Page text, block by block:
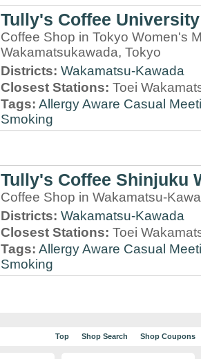
Tully's Coffee
Coffee Shop in Tokyo Women's
Wakamatsukawada, Tokyo
Districts: Wakamatsu-Kawada
Closest Stations: Toei
Tags: Allergy Aware Casual
Smoking
Tully's Coffee Shinjuku
Coffee Shop in Wakamatsu-
Districts: Wakamatsu-Kawada
Closest Stations: Toei
Tags: Allergy Aware Casual
Smoking
Top Shop Search Shop Coupons